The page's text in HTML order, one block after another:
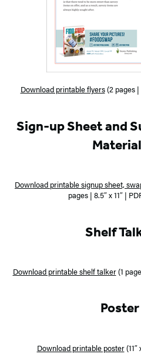
Download printable flyers(2 pages |
Sign-up Sheet and
Download printable signup sheet,
pages | 8.5″ x 11″ |
Shelf
Download printable shelf talker(1
Poster
Download printable poster(11″